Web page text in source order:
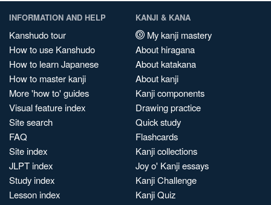
INFORMATION AND HELP
Kanshudo tour
How to use Kanshudo
How to learn Japanese
How to master kanji
More 'how to' guides
Visual feature index
Site search
FAQ
Site index
JLPT index
Study index
Lesson index
KANJI & KANA
My kanji mastery
About hiragana
About katakana
About kanji
Kanji components
Drawing practice
Quick study
Flashcards
Kanji collections
Joy o' Kanji essays
Kanji Challenge
Kanji Quiz